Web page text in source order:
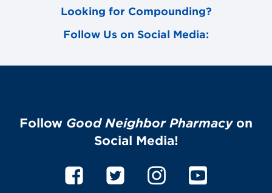
Looking for Compounding?
Follow Us on Social Media:
Follow Good Neighbor Pharmacyon
Social Media!